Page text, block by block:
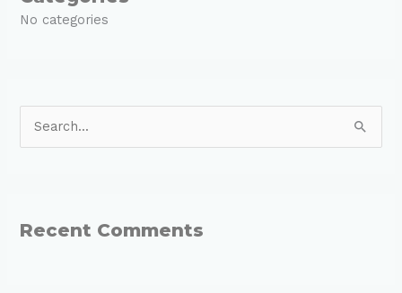
No categories
c
Recent Comments